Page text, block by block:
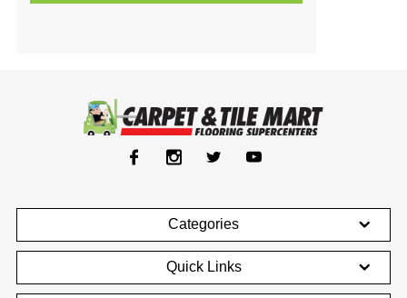
Categories
Quick Links